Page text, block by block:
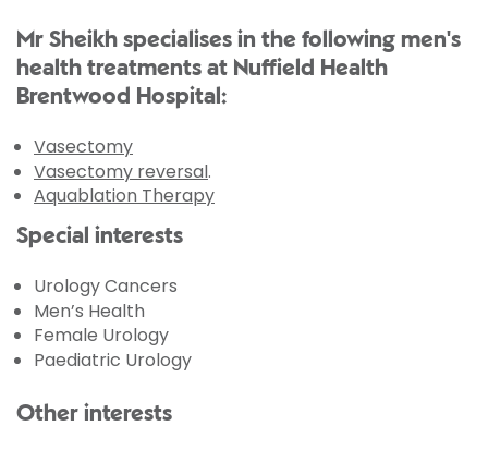
Mr Sheikh specialises in the following men's
health treatments at Nuffield Health
Brentwood Hospital:
Vasectomy
Vasectomy reversal.
Aquablation Therapy
Special interests
Urology Cancers
Men’s Health
Female Urology
Paediatric Urology
Other interests